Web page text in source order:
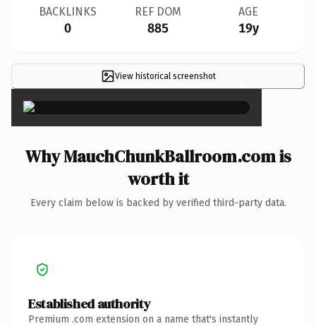
BACKLINKS
0
REF DOM
885
AGE
19y
View historical screenshot ×
Why MauchChunkBallroom.com is
worth it
Every claim below is backed by verified third-party data.
Established authority
Premium .com extension on a name that's instantly